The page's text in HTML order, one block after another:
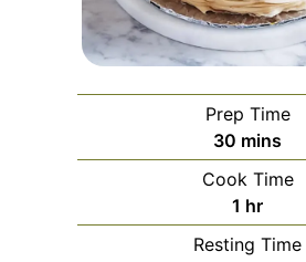
Prep Time
30 minutes
mins
Cook Time
1 hour
hr
Resting Time